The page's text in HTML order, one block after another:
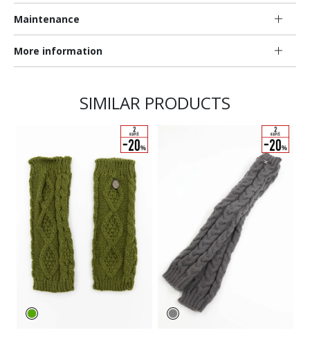
Maintenance
More information
SIMILAR PRODUCTS